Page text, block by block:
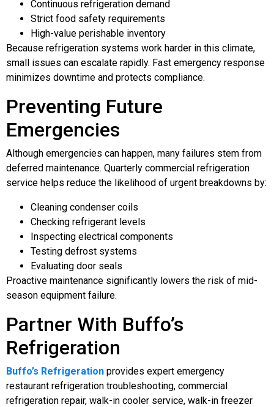
Continuous refrigeration demand
Strict food safety requirements
High-value perishable inventory
Because refrigeration systems work harder in this climate,
small issues can escalate rapidly. Fast emergency response
minimizes downtime and protects compliance.
Preventing Future
Emergencies
Although emergencies can happen, many failures stem from
deferred maintenance. Quarterly commercial refrigeration
service helps reduce the likelihood of urgent breakdowns by:
Cleaning condenser coils
Checking refrigerant levels
Inspecting electrical components
Testing defrost systems
Evaluating door seals
Proactive maintenance significantly lowers the risk of mid-
season equipment failure.
Partner With Buffo’s
Refrigeration
Buffo’s Refrigeration provides expert emergency
restaurant refrigeration troubleshooting, commercial
refrigeration repair, walk-in cooler service, walk-in freezer